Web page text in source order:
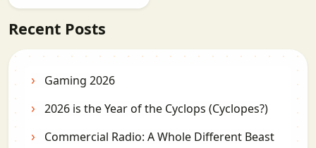
Recent Posts
Gaming 2026
2026 is the Year of the Cyclops (Cyclopes?)
Commercial Radio: A Whole Different Beast